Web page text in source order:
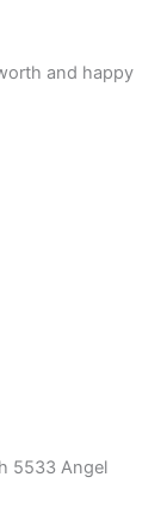
and happy
5533 Angel